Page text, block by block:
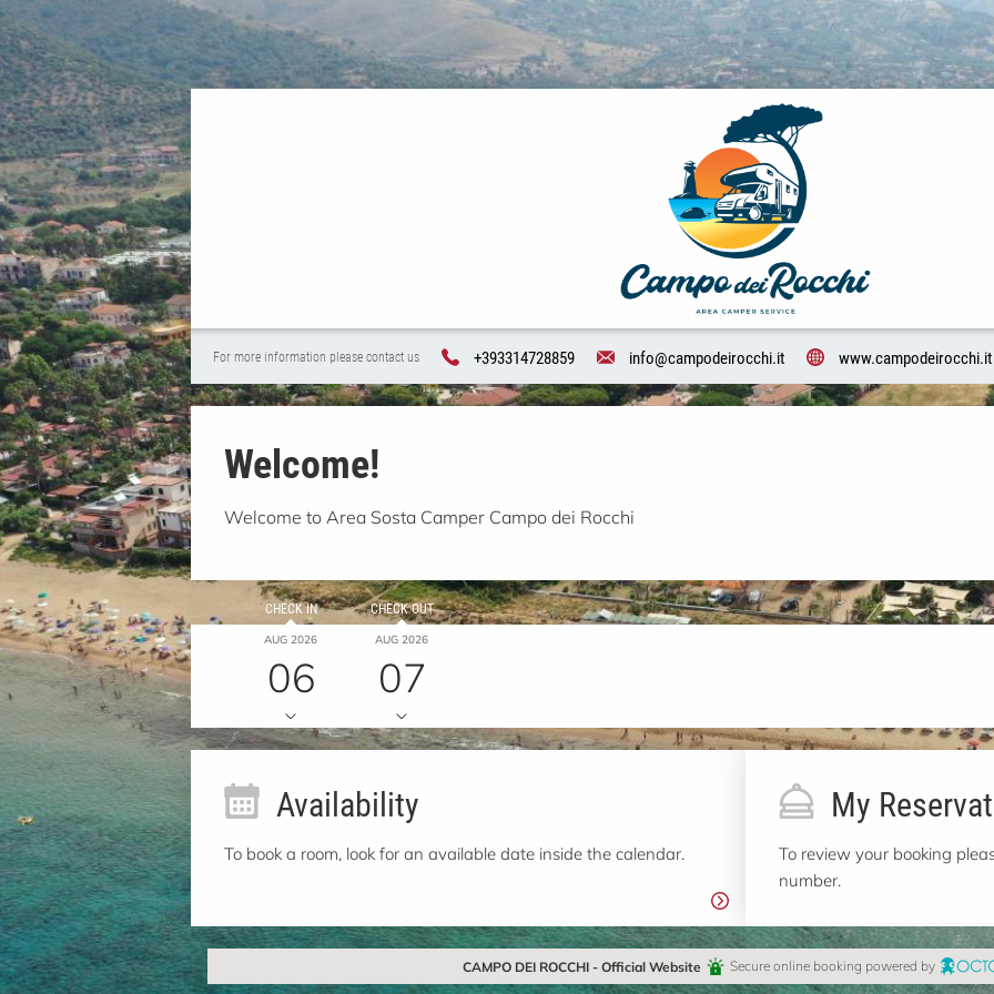
For more information please contact us +393314728859 info@campodeirocchi.it www.campodeirocchi.it
Welcome!
Welcome to Area Sosta Camper Campo dei Rocchi
CHECK IN
AUG 2026
06
CHECK OUT
AUG 2026
07
Availability
To book a room, look for an available date inside the calendar.
My
To review your booking
number.
CAMPO DEI ROCCHI - Official Website Secure online booking powered by